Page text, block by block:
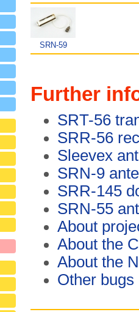
SRN-59
Further
SRT-56
SRR-56
Sleevex
SRN-9
SRR-145
SRN-55
About
About the
About the
Other bugs